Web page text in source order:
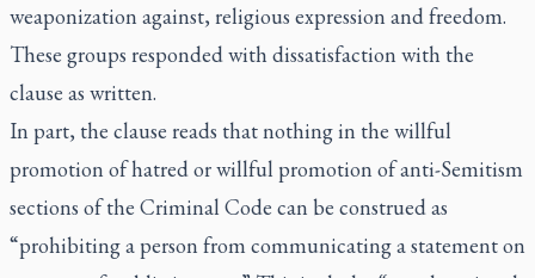
weaponization against, religious expression and freedom.
These groups responded with dissatisfaction with the
clause as written.
In part, the clause reads that nothing in the willful
promotion of hatred or willful promotion of anti-Semitism
sections of the Criminal Code can be construed as
“prohibiting a person from communicating a statement on